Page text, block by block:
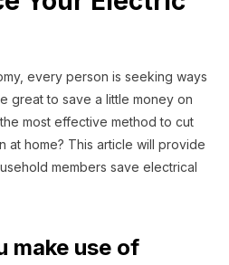
every person is seeking ways
great to save a little money on
most effective method to cut
at home? This article will provide
members save electrical
make use of